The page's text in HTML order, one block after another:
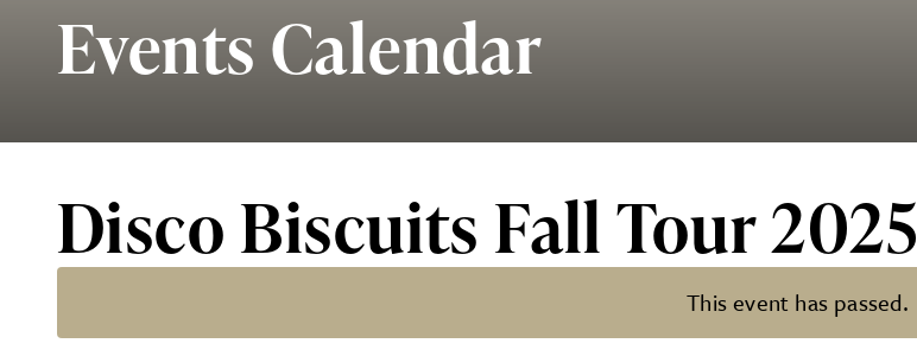
Events Calendar
Disco Biscuits Fall Tour 2025
This event has passed.